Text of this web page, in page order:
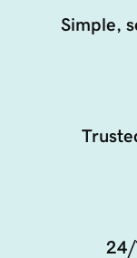
Simple,
24/